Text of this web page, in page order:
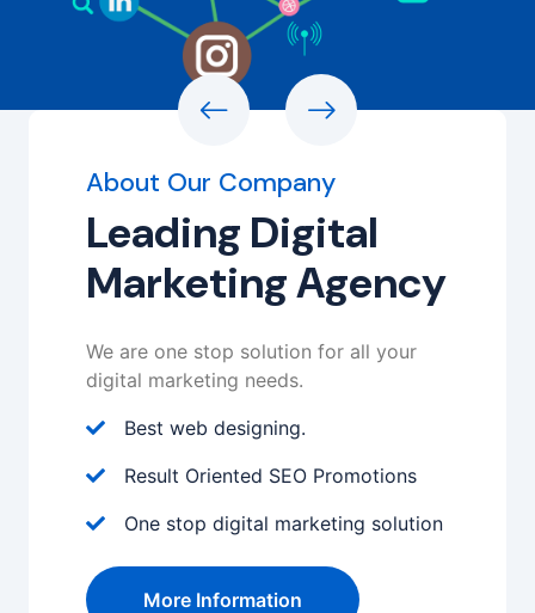
About Our Company
Leading Digital
Marketing Agency
We are one stop solution for all your
digital marketing needs.
Best web designing.
Result Oriented SEO Promotions
One stop digital marketing solution
More Information